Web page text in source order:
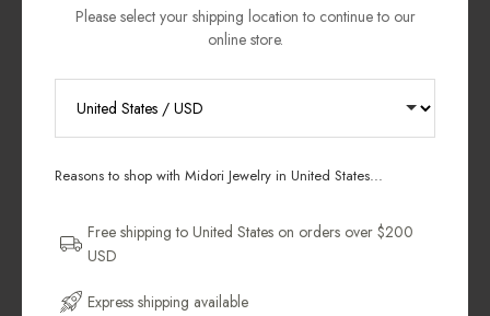
Please select your shipping location to continue to our
online store.
Reasons to shop with Midori Jewelry in United States...
Free shipping to United States on orders over $200
USD
Express shipping available
ORDER
and pieces designed to wear daily.